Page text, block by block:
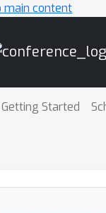
main content
Getting Started